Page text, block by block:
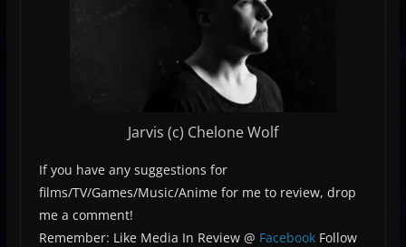
Jarvis (c) Chelone Wolf
If you have any suggestions for
films/TV/Games/Music/Anime for me to review, drop
me a comment!
Remember: Like Media In Review @ FacebookFollow